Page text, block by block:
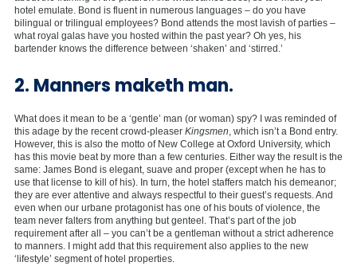
hotel emulate. Bond is fluent in numerous languages – do you have
bilingual or trilingual employees? Bond attends the most lavish of parties –
what royal galas have you hosted within the past year? Oh yes, his
bartender knows the difference between ‘shaken’ and ‘stirred.’
2. Manners maketh man.
What does it mean to be a ‘gentle’ man (or woman) spy? I was reminded of
this adage by the recent crowd-pleaser Kingsmen, which isn’t a Bond entry.
However, this is also the motto of New College at Oxford University, which
has this movie beat by more than a few centuries. Either way the result is the
same: James Bond is elegant, suave and proper (except when he has to
use that license to kill of his). In turn, the hotel staffers match his demeanor;
they are ever attentive and always respectful to their guest’s requests. And
even when our urbane protagonist has one of his bouts of violence, the
team never falters from anything but genteel. That’s part of the job
requirement after all – you can’t be a gentleman without a strict adherence
to manners. I might add that this requirement also applies to the new
‘lifestyle’ segment of hotel properties.